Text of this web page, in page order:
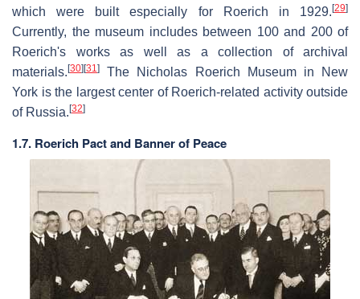
which were built especially for Roerich in 1929. [29]
Currently, the museum includes between 100 and 200 of
Roerich's works as well as a collection of archival
materials. [30] [31]
The Nicholas Roerich Museum in New
York is the largest center of Roerich-related activity outside
of Russia. [32]
1.7. Roerich Pact and Banner of Peace